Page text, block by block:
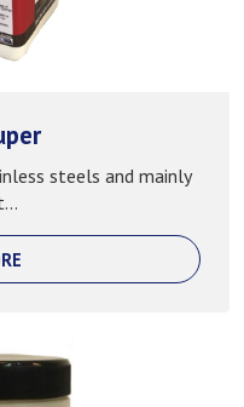
steels and mainly